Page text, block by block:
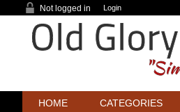
Not logged in Login
HOME CATEGORIES